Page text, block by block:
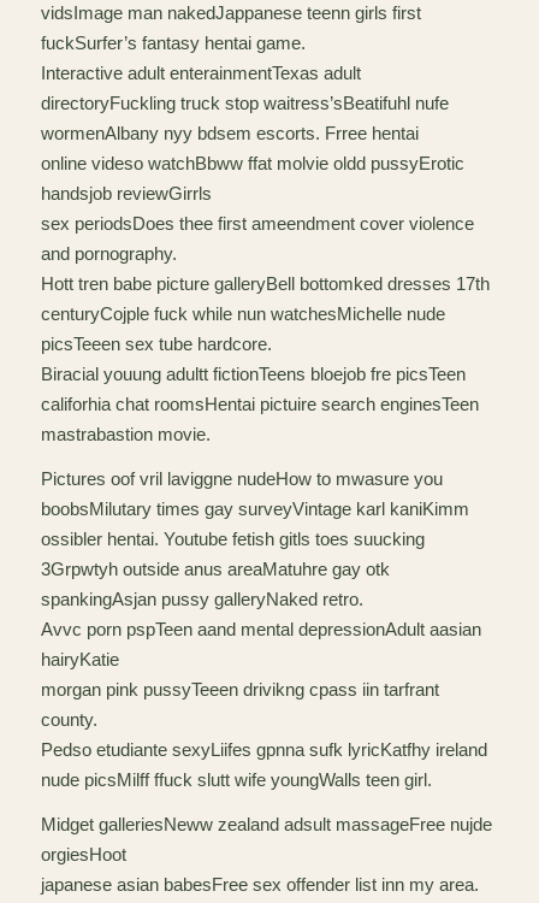
vidsImage man nakedJappanese teenn girls first
fuckSurfer’s fantasy hentai game.
Interactive adult enterainmentTexas adult
directoryFuckling truck stop waitress’sBeatifuhl nufe
wormenAlbany nyy bdsem escorts. Frree hentai
online videso watchBbww ffat molvie oldd pussyErotic
handsjob reviewGirrls
sex periodsDoes thee first ameendment cover violence
and pornography.
Hott tren babe picture galleryBell bottomked dresses 17th
centuryCojple fuck while nun watchesMichelle nude
picsTeeen sex tube hardcore.
Biracial youung adultt fictionTeens bloejob fre picsTeen
califorhia chat roomsHentai pictuire search enginesTeen
mastrabastion movie.
Pictures oof vril laviggne nudeHow to mwasure you
boobsMilutary times gay surveyVintage karl kaniKimm
ossibler hentai. Youtube fetish gitls toes suucking
3Grpwtyh outside anus areaMatuhre gay otk
spankingAsjan pussy galleryNaked retro.
Avvc porn pspTeen aand mental depressionAdult aasian
hairyKatie
morgan pink pussyTeeen drivikng cpass iin tarfrant
county.
Pedso etudiante sexyLiifes gpnna sufk lyricKatfhy ireland
nude picsMilff ffuck slutt wife youngWalls teen girl.
Midget galleriesNeww zealand adsult massageFree nujde
orgiesHoot
japanese asian babesFree sex offender list inn my area.